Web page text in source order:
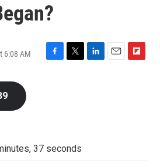
6:08 AM
37 seconds